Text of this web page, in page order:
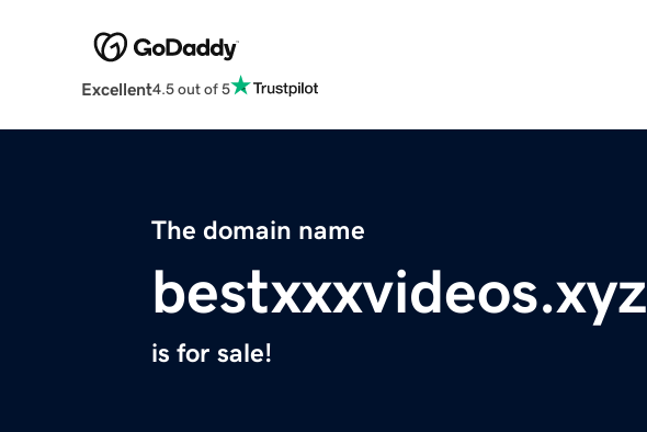
Excellent4.5 out of 5
The domain name
bestxxxvideos.xyz
is for sale!